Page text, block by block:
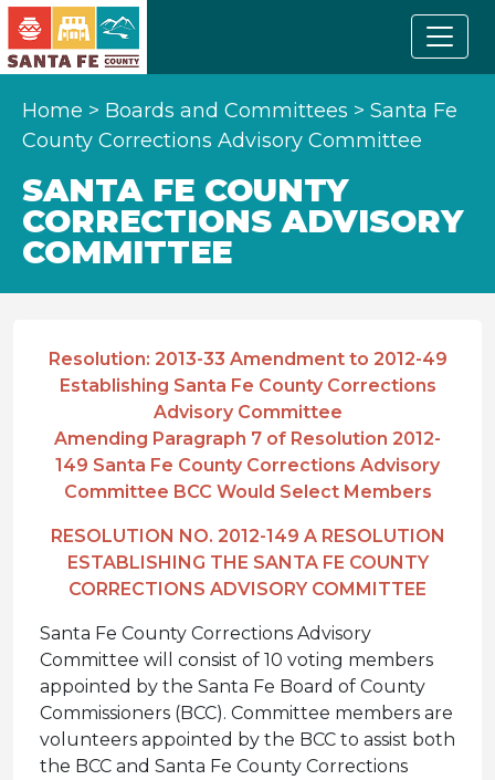
Home > Boards and Committees > Santa Fe
County Corrections Advisory Committee
SANTA FE COUNTY
CORRECTIONS ADVISORY
COMMITTEE
Resolution: 2013-33 Amendment to 2012-49
Establishing Santa Fe County Corrections
Advisory Committee
Amending Paragraph 7 of Resolution 2012-
149 Santa Fe County Corrections Advisory
Committee BCC Would Select Members
RESOLUTION NO. 2012-149 A RESOLUTION
ESTABLISHING THE SANTA FE COUNTY
CORRECTIONS ADVISORY COMMITTEE
Santa Fe County Corrections Advisory
Committee will consist of 10 voting members
appointed by the Santa Fe Board of County
Commissioners (BCC). Committee members are
volunteers appointed by the BCC to assist both
the BCC and Santa Fe County Corrections